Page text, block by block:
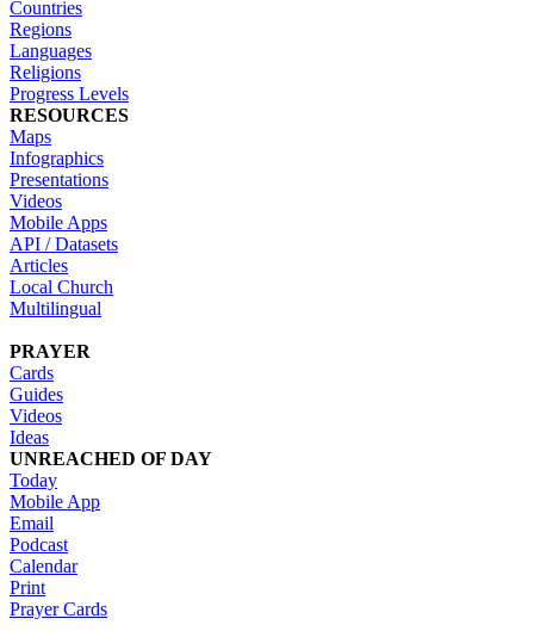
Countries
Regions
Languages
Religions
Progress Levels
RESOURCES
Maps
Infographics
Presentations
Videos
Mobile Apps
API / Datasets
Articles
Local Church
Multilingual
PRAYER
Cards
Guides
Videos
Ideas
UNREACHED OF DAY
Today
Mobile App
Email
Podcast
Calendar
Print
Prayer Cards